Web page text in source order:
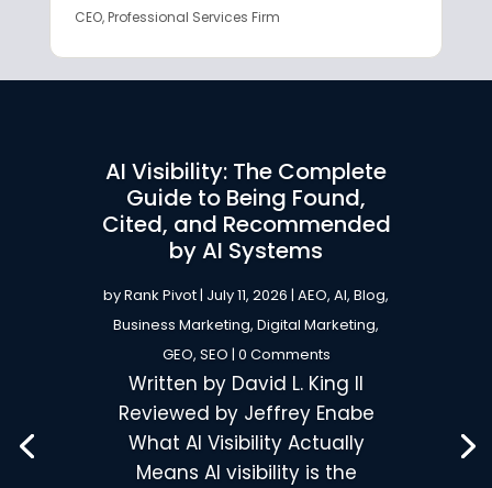
CEO, Professional Services Firm
AI Visibility: The Complete
Guide to Being Found,
Cited, and Recommended
by AI Systems
byRank Pivot| July 11, 2026 | AEO, AI, Blog,
Business Marketing, Digital Marketing,
GEO, SEO | 0 Comments
Written by David L. King II
Reviewed by Jeffrey Enabe
What AI Visibility Actually
Means AI visibility is the